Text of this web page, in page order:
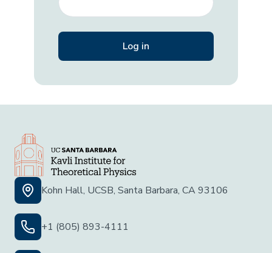
Kohn Hall, UCSB, Santa Barbara, CA 93106
+1 (805) 893-4111